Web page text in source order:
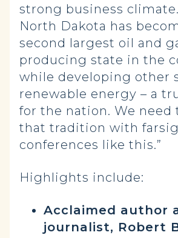
strong business climate.
North Dakota has
second largest oil and
producing state in the
while developing other
renewable energy – a
for the nation. We need
that tradition with
conferences like this.”
Highlights include:
Acclaimed author
journalist, Robert